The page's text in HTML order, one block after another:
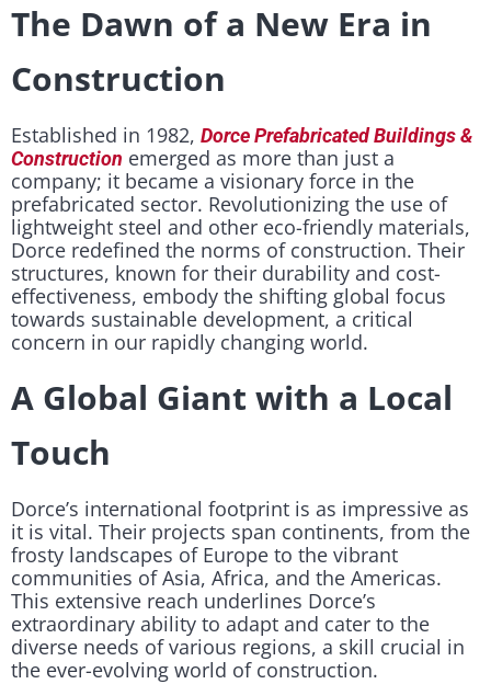
The Dawn of a New Era in
Construction
Established in 1982, Dorce Prefabricated Buildings &
Construction emerged as more than just a
company; it became a visionary force in the
prefabricated sector. Revolutionizing the use of
lightweight steel and other eco-friendly materials,
Dorce redefined the norms of construction. Their
structures, known for their durability and cost-
effectiveness, embody the shifting global focus
towards sustainable development, a critical
concern in our rapidly changing world.
A Global Giant with a Local
Touch
Dorce’s international footprint is as impressive as
it is vital. Their projects span continents, from the
frosty landscapes of Europe to the vibrant
communities of Asia, Africa, and the Americas.
This extensive reach underlines Dorce’s
extraordinary ability to adapt and cater to the
diverse needs of various regions, a skill crucial in
the ever-evolving world of construction.